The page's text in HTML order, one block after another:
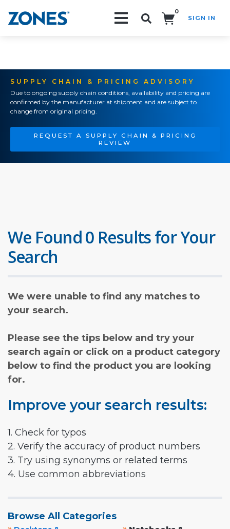
0
SIGN IN
SUPPLY CHAIN & PRICING ADVISORY
Due to ongoing supply chain conditions, availability and pricing are
confirmed by the manufacturer at shipment and are subject to
change from original pricing.
REQUEST A SUPPLY CHAIN & PRICING
REVIEW
We Found 0 Results for Your
Search
We were unable to find any matches to
your search.
Please see the tips below and try your
search again or click on a product category
below to find the product you are looking
for.
Improve your search results:
1. Check for typos
2. Verify the accuracy of product numbers
3. Try using synonyms or related terms
4. Use common abbreviations
Browse All Categories